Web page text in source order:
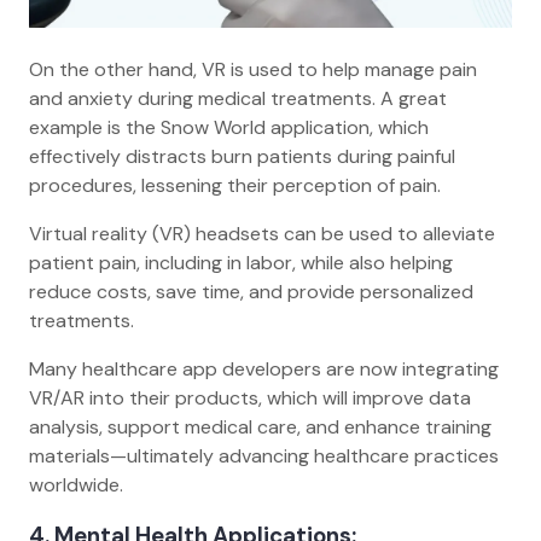
On the other hand, VR is used to help manage pain
and anxiety during medical treatments. A great
example is the Snow World application, which
effectively distracts burn patients during painful
procedures, lessening their perception of pain.
Virtual reality (VR) headsets can be used to alleviate
patient pain, including in labor, while also helping
reduce costs, save time, and provide personalized
treatments.
Many healthcare app developers are now integrating
VR/AR into their products, which will improve data
analysis, support medical care, and enhance training
materials—ultimately advancing healthcare practices
worldwide.